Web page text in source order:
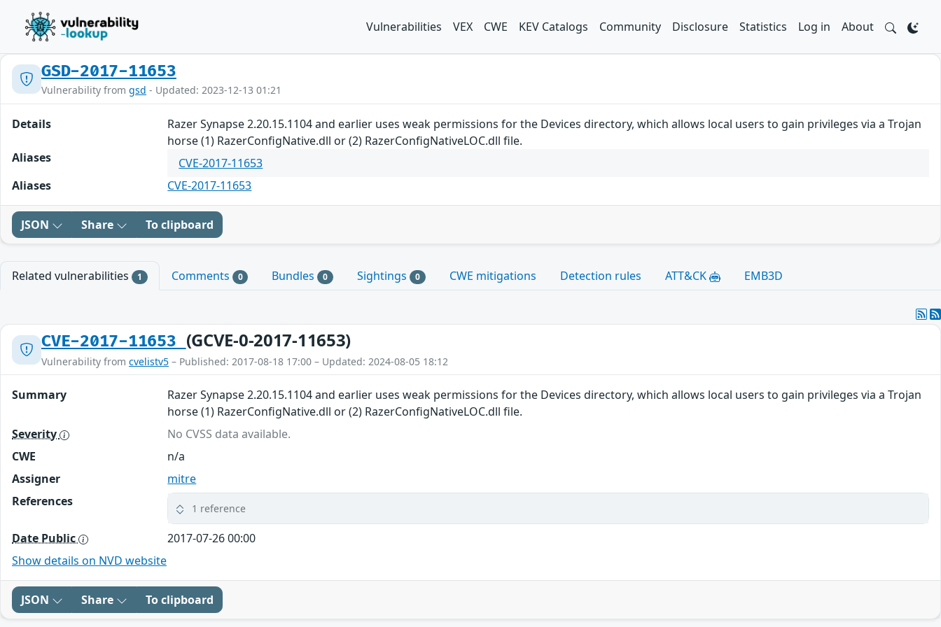
Vulnerabilities VEX CWE KEV Catalogs Community Disclosure Statistics Log in About
GSD-2017-11653
Vulnerability from gsd - Updated: 2023-12-13 01:21
Details
Razer Synapse 2.20.15.1104 and earlier uses weak permissions for the Devices directory, which allows local users to gain privileges via a Trojan
horse (1) RazerConfigNative.dll or (2) RazerConfigNativeLOC.dll file.
Aliases
CVE-2017-11653
Aliases
CVE-2017-11653
JSON Share To clipboard
Related vulnerabilities 1 Comments 0 Bundles 0 Sightings 0 CWE mitigations Detection rules ATT&CK EMB3D
CVE-2017-11653 (GCVE-0-2017-11653)
Vulnerability from cvelistv5 – Published: 2017-08-18 17:00 – Updated: 2024-08-05 18:12
Summary
Razer Synapse 2.20.15.1104 and earlier uses weak permissions for the Devices directory, which allows local users to gain privileges via a Trojan
horse (1) RazerConfigNative.dll or (2) RazerConfigNativeLOC.dll file.
Severity
No CVSS data available.
CWE
n/a
Assigner
mitre
References
1 reference
Date Public
2017-07-26 00:00
Show details on NVD website
JSON Share To clipboard